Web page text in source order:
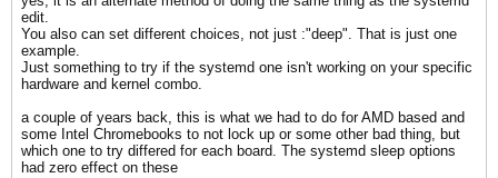
edit.
You also can set different choices, not just :"deep". That is just one
example.
Just something to try if the systemd one isn't working on your specific
hardware and kernel combo.
a couple of years back, this is what we had to do for AMD based and
some Intel Chromebooks to not lock up or some other bad thing, but
which one to try differed for each board. The systemd sleep options
had zero effect on these